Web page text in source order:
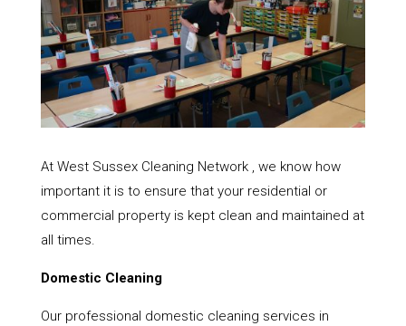
At West Sussex Cleaning Network , we know how
important it is to ensure that your residential or
commercial property is kept clean and maintained at
all times.
Domestic Cleaning
Our professional domestic cleaning services in